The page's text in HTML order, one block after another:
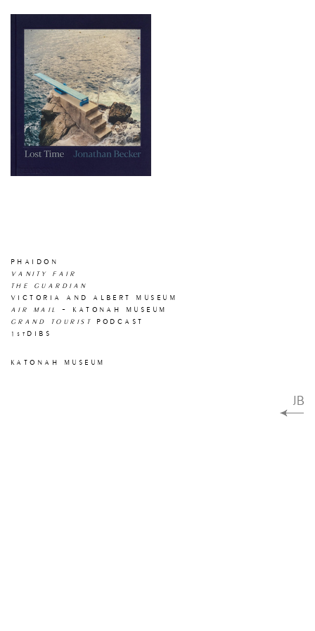
PHAIDON
VANITY FAIR
THE GUARDIAN
VICTORIA AND ALBERT MUSEUM
AIR MAIL
- KATONAH MUSEUM
GRAND TOURIST PODCAST
1st DIBS
KATONAH MUSEUM
JB